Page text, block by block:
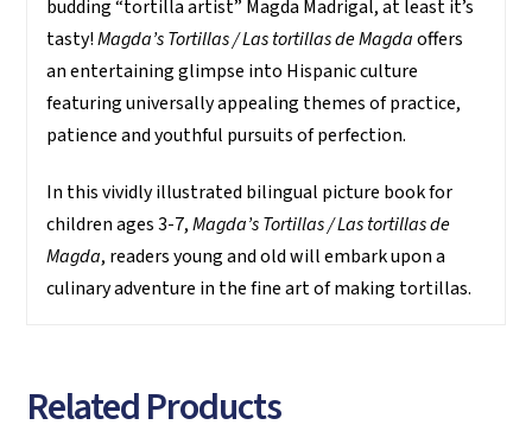
budding “tortilla artist” Magda Madrigal, at least it’s
tasty!Magda’s Tortillas / Las tortillas de Magdaoffers
an entertaining glimpse into Hispanic culture
featuring universally appealing themes of practice,
patience and youthful pursuits of perfection.
In this vividly illustrated bilingual picture book for
children ages 3-7,Magda’s Tortillas / Las tortillas de
Magda, readers young and old will embark upon a
culinary adventure in the fine art of making tortillas.
Related Products